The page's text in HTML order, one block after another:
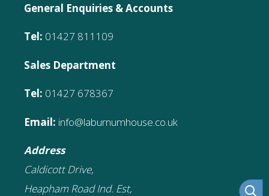
General Enquiries & Accounts
Tel: 01427 811109
Sales Department
Tel: 01427 678367
Email: info@laburnumhouse.co.uk
Address
Caldicott Drive,
Heapham Road Ind. Est,